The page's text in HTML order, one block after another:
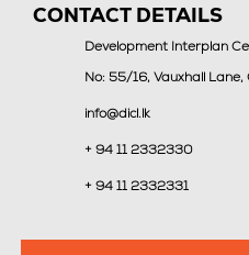
CONTACT DETAILS
Development Interplan
No: 55/16, Vauxhall
info@dicl.lk
+ 94 11 2332330
+ 94 11 2332331